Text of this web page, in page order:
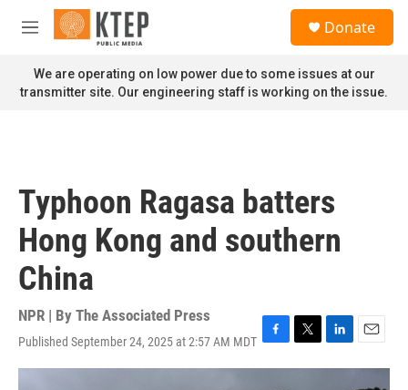
Skip to main content
M
n
u
Donate
We are operating on low power due to some issues at our
transmitter site. Our engineering staff is working on the issue.
Typhoon Ragasa batters
Hong Kong and southern
China
NPR | By The Associated Press
Published September 24, 2025 at 2:57 AM MDT F
a
T
w
L
i
E
m